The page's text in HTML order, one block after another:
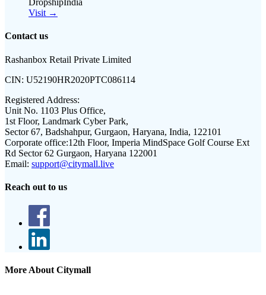
DropshipIndia
Visit →
Contact us
Rashanbox Retail Private Limited
CIN: U52190HR2020PTC086114
Registered Address:
Unit No. 1103 Plus Office,
1st Floor, Landmark Cyber Park,
Sector 67, Badshahpur, Gurgaon, Haryana, India, 122101
Corporate office:12th Floor, Imperia MindSpace Golf Course Ext
Rd Sector 62 Gurgaon, Haryana 122001
Email: support@citymall.live
Reach out to us
More About Citymall